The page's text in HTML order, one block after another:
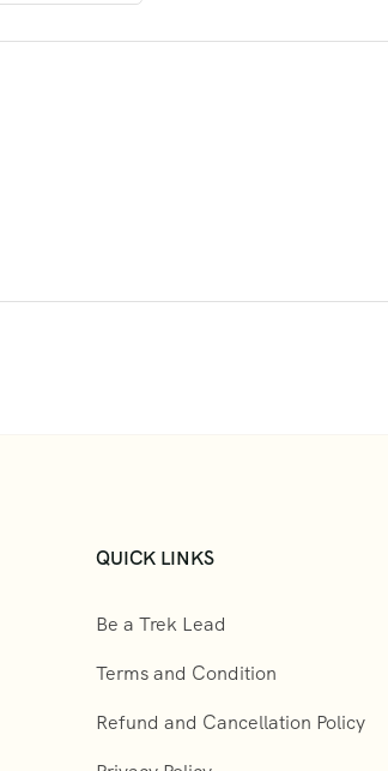
QUICK LINKS
Be a Trek Lead
Terms and Condition
Refund and Cancellation Policy